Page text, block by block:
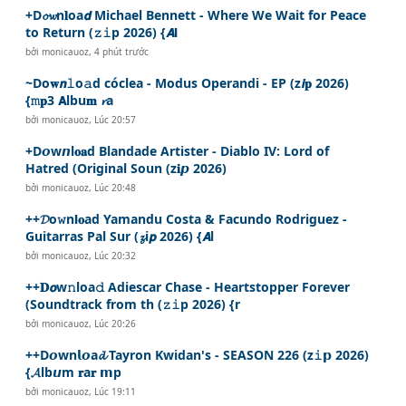
+D𝓸𝔀n𝐥oa𝙙 Michael Bennett - Where We Wait for Peace
to Return (𝚣𝚒p 2026) {𝘼𝗹
bởimonicauoz,4 phút trước
~Do𝐰𝙣𝚕o𝚊d cóclea - Modus Operandi - EP (z𝙞𝐩 2026)
{𝚖𝐩3 𝗔lbu𝐦 𝓻a
bởimonicauoz, Lúc 20:57
+D𝙤w𝙣l𝐨𝐚d Blandade Artister - Diablo IV: Lord of
Hatred (Original Soun (z𝐢𝙥 2026)
bởimonicauoz, Lúc 20:48
++𝓓o𝚠n𝗹𝐨ad Yamandu Costa & Facundo Rodriguez -
Guitarras Pal Sur (𝔃i𝙥 2026) {𝘼l
bởimonicauoz, Lúc 20:32
++𝐃𝙤w𝚗loa𝚍 Adiescar Chase - Heartstopper Forever
(Soundtrack from th (𝚣𝚒p 2026) {r
bởimonicauoz, Lúc 20:26
++D𝙤wn𝗹𝙤a𝓭 Tayron Kwidan's - SEASON 226 (z𝚒𝗽 2026)
{𝓐lb𝙪m 𝐫a𝐫 𝗺p
bởimonicauoz, Lúc 19:11